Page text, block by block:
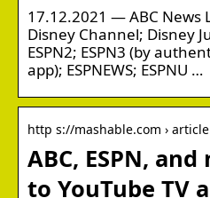
17.12.2021 — ABC News
Disney Channel; Disney
ESPN2; ESPN3 (by
app); ESPNEWS; ESPNU …
http s://mashable.com › article
ABC, ESPN,
to YouTube TV